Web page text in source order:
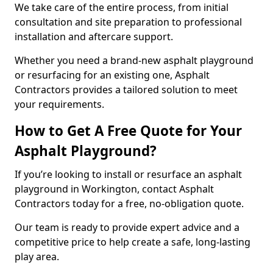
We take care of the entire process, from initial
consultation and site preparation to professional
installation and aftercare support.
Whether you need a brand-new asphalt playground
or resurfacing for an existing one, Asphalt
Contractors provides a tailored solution to meet
your requirements.
How to Get A Free Quote for Your
Asphalt Playground?
If you’re looking to install or resurface an asphalt
playground in Workington, contact Asphalt
Contractors today for a free, no-obligation quote.
Our team is ready to provide expert advice and a
competitive price to help create a safe, long-lasting
play area.